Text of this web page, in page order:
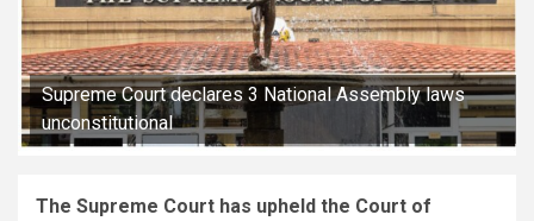
Supreme Court declares 3 National Assembly laws
unconstitutional
The Supreme Court has upheld the Court of